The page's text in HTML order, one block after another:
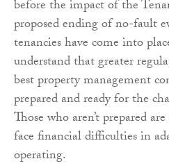
before the impact of the
proposed ending of no-fault
tenancies have come into
understand that greater
best property management
prepared and ready for the
Those who aren’t prepared
face financial difficulties in
operating.